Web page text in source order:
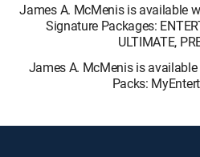
James A. McMenis is available
Signature Packages:
ULTIMATE,
James A. McMenis is
Packs: